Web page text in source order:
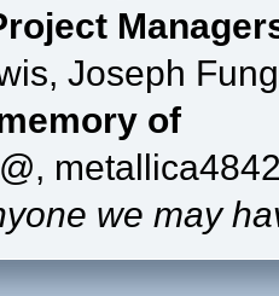
Joseph
of
we may